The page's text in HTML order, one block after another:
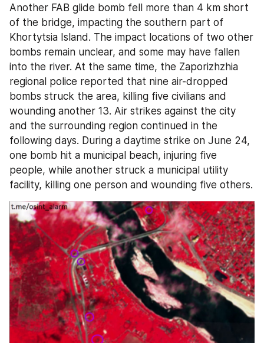
Another FAB glide bomb fell more than 4 km short
of the bridge, impacting the southern part of
Khortytsia Island. The impact locations of two other
bombs remain unclear, and some may have fallen
into the river. At the same time, the Zaporizhzhia
regional police reported that nine air-dropped
bombs struck the area, killing five civilians and
wounding another 13. Air strikes against the city
and the surrounding region continued in the
following days. During a daytime strike on June 24,
one bomb hit a municipal beach, injuring five
people, while another struck a municipal utility
facility, killing one person and wounding five others.